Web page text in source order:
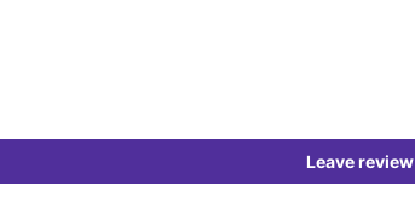
Leave review